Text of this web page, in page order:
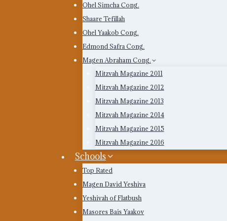
Ohel Simcha Cong.
Shaare Tefillah
Ohel Yaakob Cong.
Edmond Safra Cong.
Magen Abraham Cong.
Mitzvah Magazine 2011
Mitzvah Magazine 2012
Mitzvah Magazine 2013
Mitzvah Magazine 2014
Mitzvah Magazine 2015
Mitzvah Magazine 2016
Schools
Top Rated
Magen David Yeshiva
Yeshivah of Flatbush
Masores Bais Yaakov